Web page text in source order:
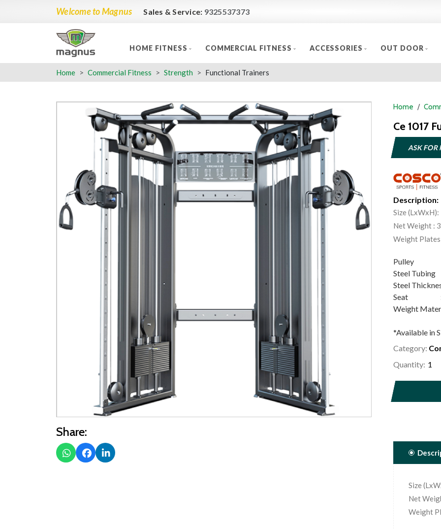
Welcome to Magnus Sales & Service: 9325537373
HOME FITNESS COMMERCIAL FITNESS ACCESSORIES OUT DOOR
Home Commercial Fitness Strength Functional Trainers
Share:
Home
Ce 1017
ASK FOR
Description:
Size
Net Weight :
Weight
Pulley :
Steel
Steel
Seat :
Weight
*Available in
Category:
Quantity:
Size
Net
Weight